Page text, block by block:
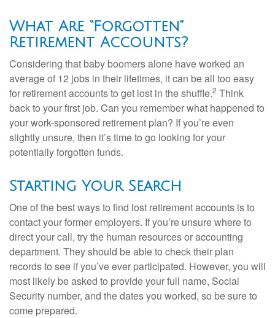
What Are “Forgotten”
Retirement Accounts?
Considering that baby boomers alone have worked an
average of 12 jobs in their lifetimes, it can be all too easy
for retirement accounts to get lost in the shuffle.2 Think
back to your first job. Can you remember what happened to
your work-sponsored retirement plan? If you’re even
slightly unsure, then it’s time to go looking for your
potentially forgotten funds.
Starting Your Search
One of the best ways to find lost retirement accounts is to
contact your former employers. If you’re unsure where to
direct your call, try the human resources or accounting
department. They should be able to check their plan
records to see if you’ve ever participated. However, you will
most likely be asked to provide your full name, Social
Security number, and the dates you worked, so be sure to
come prepared.